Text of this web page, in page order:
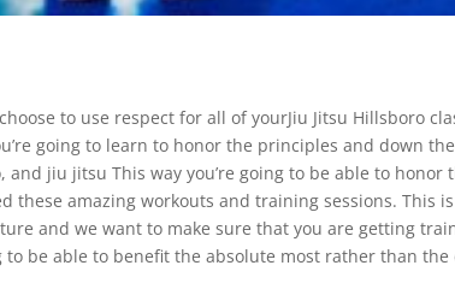
to use respect for all of yourJiu Jitsu Hillsboro
going to learn to honor the principles and down
and jiu jitsu This way you’re going to be able to
these amazing workouts and training sessions. This
and we want to make sure that you are getting
to be able to benefit the absolute most rather than